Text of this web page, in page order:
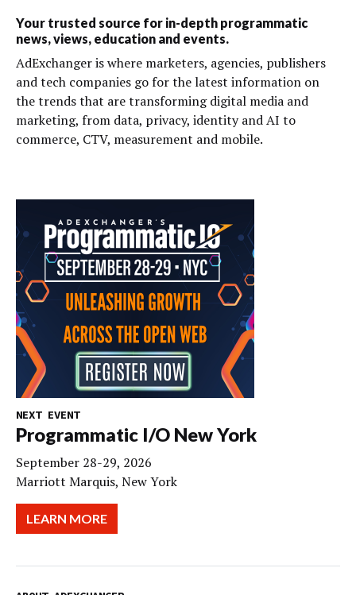
Your trusted source for in-depth programmatic
news, views, education and events.
AdExchanger is where marketers, agencies, publishers
and tech companies go for the latest information on
the trends that are transforming digital media and
marketing, from data, privacy, identity and AI to
commerce, CTV, measurement and mobile.
NEXT EVENT
Programmatic I/O New York
September 28-29, 2026
Marriott Marquis, New York
LEARN MORE